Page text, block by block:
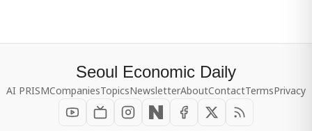
Seoul Economic Daily
AI PRISMCompaniesTopicsNewsletterAboutContactTermsPrivacy